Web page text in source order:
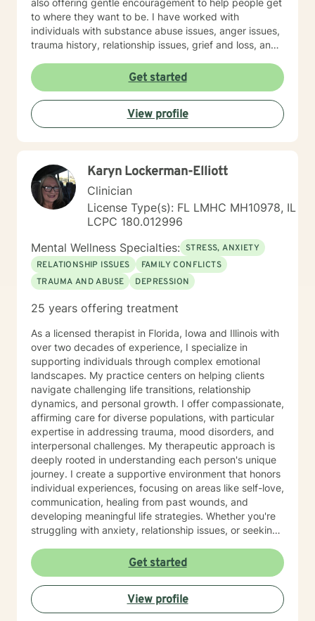
also offering gentle encouragement to help people get
to where they want to be. I have worked with
individuals with substance abuse issues, anger issues,
trauma history, relationship issues, grief and loss, and
immigration populations on a professional and personal
Get started
View profile
Karyn Lockerman-Elliott
Clinician
License Type(s): FL LMHC MH10978, IL
LCPC 180.012996
Mental Wellness Specialties: STRESS, ANXIETY
RELATIONSHIP ISSUES
FAMILY CONFLICTS
TRAUMA AND ABUSE
DEPRESSION
25 years offering treatment
As a licensed therapist in Florida, Iowa and Illinois with
over two decades of experience, I specialize in
supporting individuals through complex emotional
landscapes. My practice centers on helping clients
navigate challenging life transitions, relationship
dynamics, and personal growth. I offer compassionate,
affirming care for diverse populations, with particular
expertise in addressing trauma, mood disorders, and
interpersonal challenges. My therapeutic approach is
deeply rooted in understanding each person's unique
journey. I create a supportive environment that honors
individual experiences, focusing on areas like self-love,
communication, healing from past wounds, and
developing meaningful life strategies. Whether you're
struggling with anxiety, relationship issues, or seeking
alongside you with empathy and professional
guidance. I welcome individuals from all backgrounds,
with a special commitment to creating a safe, inclusive
space for LGBTQ+ clients, those experiencing life
transitions, and individuals seeking understanding and
Get started
View profile